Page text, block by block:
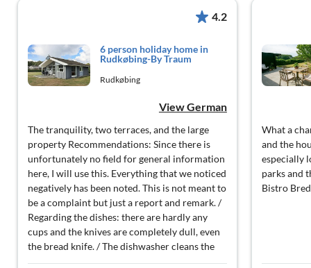
4.2
6 person holiday home in
Rudkøbing-By Traum
Rudkøbing
View German
The tranquility, two terraces, and the large
property Recommendations: Since there is
unfortunately no field for general information
here, I will use this. Everything that we noticed
negatively has been noted. This is not meant to
be a complaint but just a report and remark. /
Regarding the dishes: there are hardly any
cups and the knives are completely dull, even
the bread knife. / The dishwasher cleans the
upper basket very poorly or not at all. / There
What a
and the
especially
parks and
Bistro